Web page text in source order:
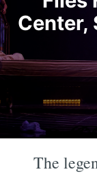
Center,
The